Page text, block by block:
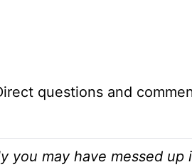
questions and
you may have messed up